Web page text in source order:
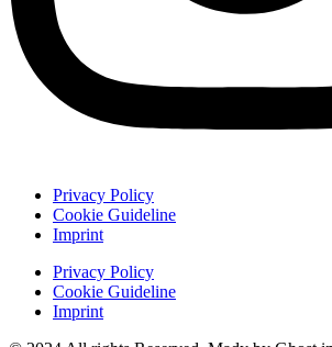
Privacy Policy
Cookie Guideline
Imprint
Privacy Policy
Cookie Guideline
Imprint